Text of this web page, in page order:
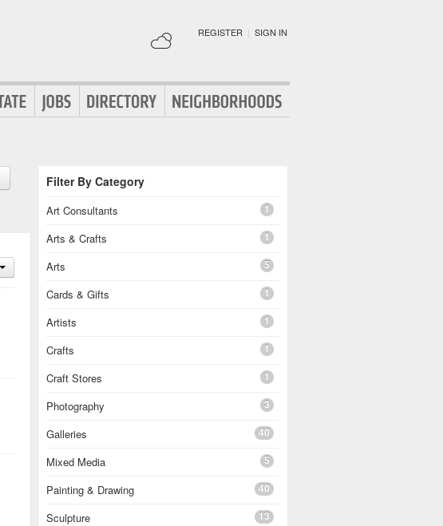
REGISTER | SIGN IN
Filter By Category
Art Consultants 1
Arts & Crafts 1
Arts 5
Cards & Gifts 1
Artists 1
Crafts 1
Craft Stores 1
Photography 3
Galleries 40
Mixed Media 5
Painting & Drawing 40
Sculpture 13